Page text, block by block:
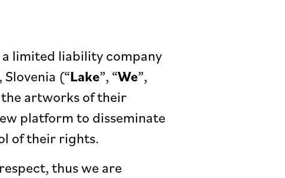
a limited liability company
(“Lake”, “We”,
artworks of their
platform to disseminate
of their rights.
thus we are